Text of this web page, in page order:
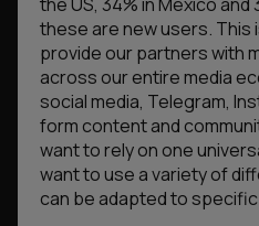
these are new users. This
provide our partners with
across our entire media
social media, Telegram,
form content and
want to rely on one
want to use a variety of
can be adapted to